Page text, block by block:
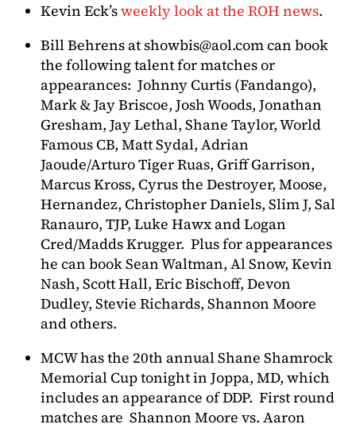
Kevin Eck’sweekly look at the ROH news.
Bill Behrens atshowbis@aol.comcan book
the following talent for matches or
appearances: Johnny Curtis (Fandango),
Mark & Jay Briscoe, Josh Woods, Jonathan
Gresham, Jay Lethal, Shane Taylor, World
Famous CB, Matt Sydal, Adrian
Jaoude/Arturo Tiger Ruas, Griff Garrison,
Marcus Kross, Cyrus the Destroyer, Moose,
Hernandez, Christopher Daniels, Slim J, Sal
Ranauro, TJP, Luke Hawx and Logan
Cred/Madds Krugger. Plus for appearances
he can book Sean Waltman, Al Snow, Kevin
Nash, Scott Hall, Eric Bischoff, Devon
Dudley, Stevie Richards, Shannon Moore
and others.
MCW has the 20th annual Shane Shamrock
Memorial Cup tonight in Joppa, MD, which
includes an appearance of DDP. First round
matches are Shannon Moore vs. Aaron